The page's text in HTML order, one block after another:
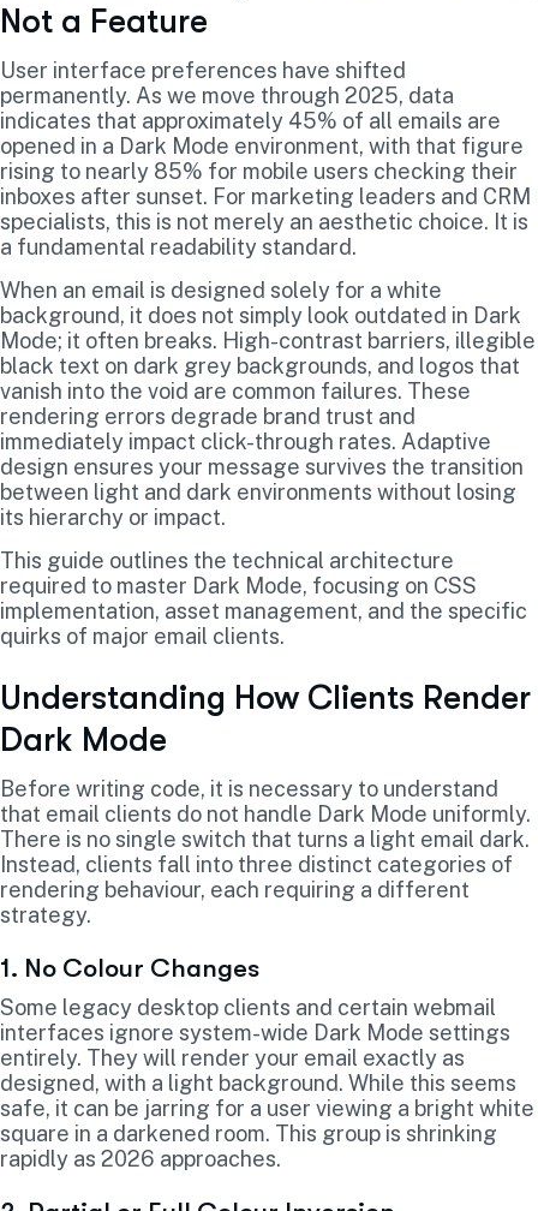
Not a Feature
User interface preferences have shifted
permanently. As we move through 2025, data
indicates that approximately 45% of all emails are
opened in a Dark Mode environment, with that figure
rising to nearly 85% for mobile users checking their
inboxes after sunset. For marketing leaders and CRM
specialists, this is not merely an aesthetic choice. It is
a fundamental readability standard.
When an email is designed solely for a white
background, it does not simply look outdated in Dark
Mode; it often breaks. High-contrast barriers, illegible
black text on dark grey backgrounds, and logos that
vanish into the void are common failures. These
rendering errors degrade brand trust and
immediately impact click-through rates. Adaptive
design ensures your message survives the transition
between light and dark environments without losing
its hierarchy or impact.
This guide outlines the technical architecture
required to master Dark Mode, focusing on CSS
implementation, asset management, and the specific
quirks of major email clients.
Understanding How Clients Render
Dark Mode
Before writing code, it is necessary to understand
that email clients do not handle Dark Mode uniformly.
There is no single switch that turns a light email dark.
Instead, clients fall into three distinct categories of
rendering behaviour, each requiring a different
strategy.
1. No Colour Changes
Some legacy desktop clients and certain webmail
interfaces ignore system-wide Dark Mode settings
entirely. They will render your email exactly as
designed, with a light background. While this seems
safe, it can be jarring for a user viewing a bright white
square in a darkened room. This group is shrinking
rapidly as 2026 approaches.